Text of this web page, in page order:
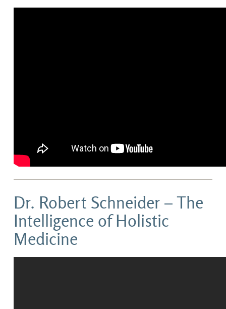
Dr. Robert Schneider – The
Intelligence of Holistic
Medicine